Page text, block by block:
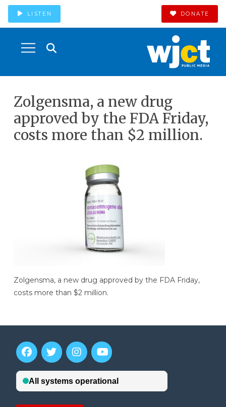
LISTEN DONATE
Zolgensma, a new drug
approved by the FDA Friday,
costs more than $2 million.
Zolgensma, a new drug approved by the FDA Friday,
costs more than $2 million.